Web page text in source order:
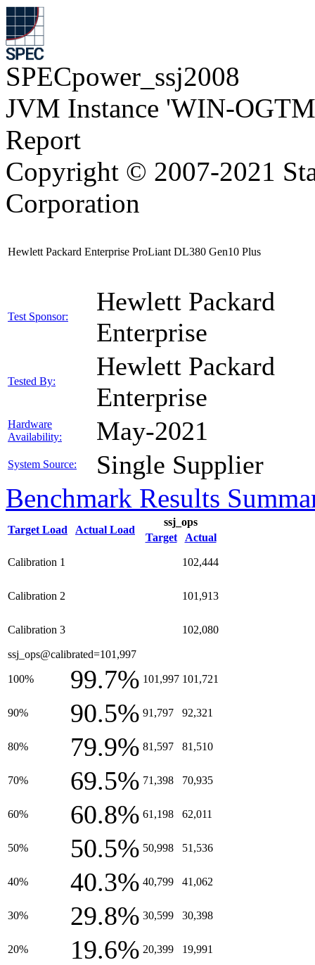
SPECpower_ssj2008
JVM Instance 'WIN-
Report
Copyright © 2007-2021
Corporation
Hewlett Packard Enterprise ProLiant DL380 Gen10 Plus
Test Sponsor:
Hewlett Packard
Enterprise
Tested By:
Hewlett Packard
Enterprise
Hardware
Availability:
May-2021
System Source: Single Supplier
Benchmark Results
Target Load Actual Load
ssj_ops
Target
Actual
Calibration 1 102,444
Calibration 2 101,913
Calibration 3 102,080
ssj_ops@calibrated=101,997
100% 99.7% 101,997 101,721
90% 90.5% 91,797 92,321
80% 79.9% 81,597 81,510
70% 69.5% 71,398 70,935
60% 60.8% 61,198 62,011
50% 50.5% 50,998 51,536
40% 40.3% 40,799 41,062
30% 29.8% 30,599 30,398
20% 19.6% 20,399 19,991